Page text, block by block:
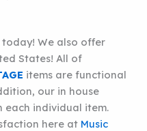
We also offer
States! All of
items are functional
our in house
each individual item.
here at Music